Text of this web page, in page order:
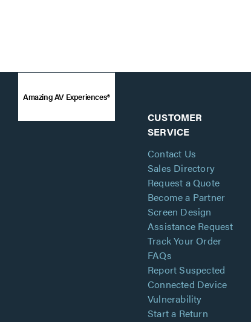
Amazing AV Experiences®
CUSTOMER
SERVICE
Contact Us
Sales Directory
Request a Quote
Become a Partner
Screen Design
Assistance Request
Track Your Order
FAQs
Report Suspected
Connected Device
Vulnerability
Start a Return